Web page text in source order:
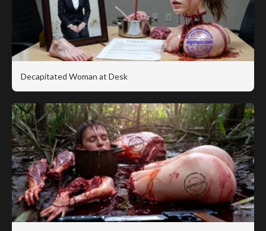
Decapitated Woman at Desk